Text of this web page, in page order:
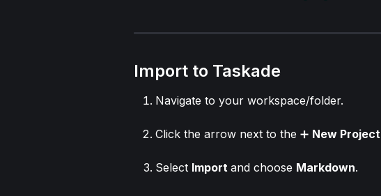
Import to Taskade
Navigate to your workspace/folder.
Click the arrow next to the ➕ New Project
Select Import and choose Markdown.